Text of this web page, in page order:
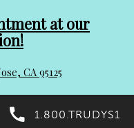
at our
CA 95125
1.800.TRUDYS1